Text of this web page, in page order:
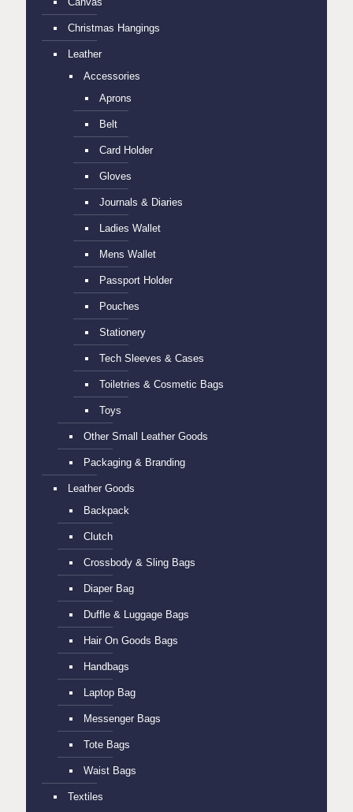
Christmas Hangings
Leather
Accessories
Aprons
Belt
Card Holder
Gloves
Journals & Diaries
Ladies Wallet
Mens Wallet
Passport Holder
Pouches
Stationery
Tech Sleeves & Cases
Toiletries & Cosmetic Bags
Toys
Other Small Leather Goods
Packaging & Branding
Leather Goods
Backpack
Clutch
Crossbody & Sling Bags
Diaper Bag
Duffle & Luggage Bags
Hair On Goods Bags
Handbags
Laptop Bag
Messenger Bags
Tote Bags
Waist Bags
Textiles